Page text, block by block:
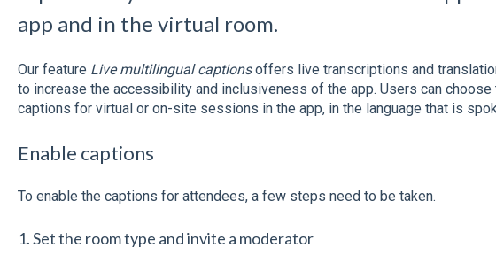
app and in the virtual room.
Our feature Live multilingual captionsoffers live transcriptions and
to increase the accessibility and inclusiveness of the app. Users can
captions for virtual or on-site sessions in the app, in the language that is
Enable captions
To enable the captions for attendees, a few steps need to be taken.
1. Set the room type and invite a moderator